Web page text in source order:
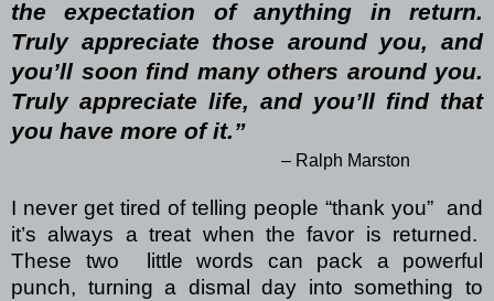
the expectation of anything in return.
Truly appreciate those around you, and
you’ll soon find many others around you.
Truly appreciate life, and you’ll find that
you have more of it.”
– Ralph Marston
I never get tired of telling people “thank you” and
it’s always a treat when the favor is returned.
These two
little words can pack a powerful
punch, turning a dismal day into something to